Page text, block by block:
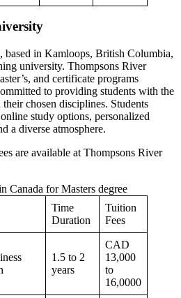
based in Kamloops, British Columbia,
university. Thompsons River
and certificate programs
to providing students with the
chosen disciplines. Students
study options, personalized
a diverse atmosphere.
are available at Thompsons River
Canada for Masters degree
Time
Duration
Tuition
Fees
1.5 to 2
years
CAD
13,000
to
16,0000